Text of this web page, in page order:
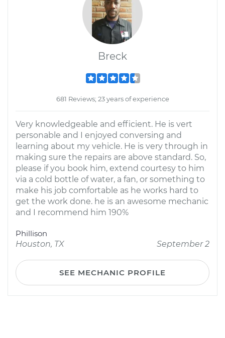
Breck
681 Reviews; 23 years of experience
Very knowledgeable and efficient. He is vert
personable and I enjoyed conversing and
learning about my vehicle. He is very through in
making sure the repairs are above standard. So,
please if you book him, extend courtesy to him
via a cold bottle of water, a fan, or something to
make his job comfortable as he works hard to
get the work done. he is an awesome mechanic
and I recommend him 190%
Phillison
Houston, TX
September 2
SEE MECHANIC PROFILE